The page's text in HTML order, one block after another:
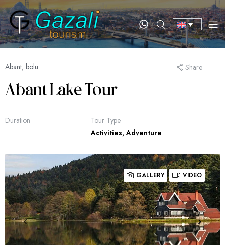
Abant, bolu Share
Abant Lake Tour
Duration
Tour Type
Activities,Adventure
GALLERY VIDEO